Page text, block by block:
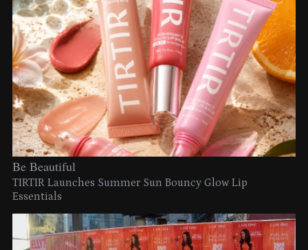
Be Beautiful
TIRTIR Launches Summer Sun Bouncy Glow Lip
Essentials